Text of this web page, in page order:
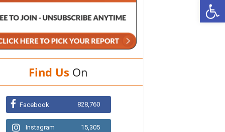
Find Us On
Facebook 828,760
Instagram 15,305